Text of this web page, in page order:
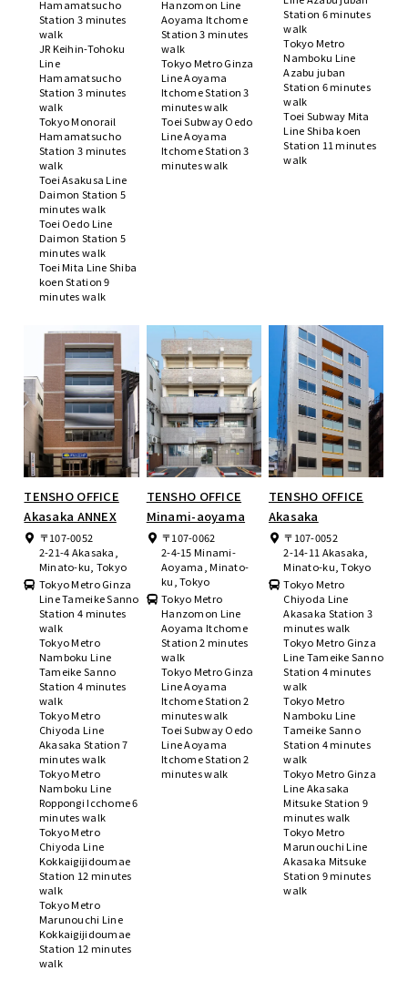
Hamamatsucho
Station 3 minutes
walk
JR Keihin-Tohoku
Line
Hamamatsucho
Station 3 minutes
walk
Tokyo Monorail
Hamamatsucho
Station 3 minutes
walk
Toei Asakusa Line
Daimon Station 5
minutes walk
Toei Oedo Line
Daimon Station 5
minutes walk
Toei Mita Line Shiba
koen Station 9
minutes walk
Hanzomon Line
Aoyama Itchome
Station 3 minutes
walk
Tokyo Metro Ginza
Line Aoyama
Itchome Station 3
minutes walk
Toei Subway Oedo
Line Aoyama
Itchome Station 3
minutes walk
Station 6 minutes
walk
Tokyo Metro
Namboku Line
Azabu juban
Station 6 minutes
walk
Toei Subway Mita
Line Shiba koen
Station 11 minutes
walk
TENSHO OFFICE
Akasaka ANNEX
〒107-0052
2-21-4 Akasaka,
Minato-ku, Tokyo
Tokyo Metro Ginza
Line Tameike Sanno
Station 4 minutes
walk
Tokyo Metro
Namboku Line
Tameike Sanno
Station 4 minutes
walk
Tokyo Metro
Chiyoda Line
Akasaka Station 7
minutes walk
Tokyo Metro
Namboku Line
Roppongi Icchome 6
minutes walk
Tokyo Metro
Chiyoda Line
Kokkaigijidoumae
Station 12 minutes
walk
Tokyo Metro
Marunouchi Line
Kokkaigijidoumae
Station 12 minutes
walk
TENSHO OFFICE
Minami-aoyama
〒107-0062
2-4-15 Minami-
Aoyama, Minato-
ku, Tokyo
Tokyo Metro
Hanzomon Line
Aoyama Itchome
Station 2 minutes
walk
Tokyo Metro Ginza
Line Aoyama
Itchome Station 2
minutes walk
Toei Subway Oedo
Line Aoyama
Itchome Station 2
minutes walk
TENSHO OFFICE
Akasaka
〒107-0052
2-14-11 Akasaka,
Minato-ku, Tokyo
Tokyo Metro
Chiyoda Line
Akasaka Station 3
minutes walk
Tokyo Metro Ginza
Line Tameike Sanno
Station 4 minutes
walk
Tokyo Metro
Namboku Line
Tameike Sanno
Station 4 minutes
walk
Tokyo Metro Ginza
Line Akasaka
Mitsuke Station 9
minutes walk
Tokyo Metro
Marunouchi Line
Akasaka Mitsuke
Station 9 minutes
walk